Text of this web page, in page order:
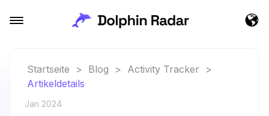
Startseite > Blog > Activity Tracker
>
Artikeldetails
Jan 2024